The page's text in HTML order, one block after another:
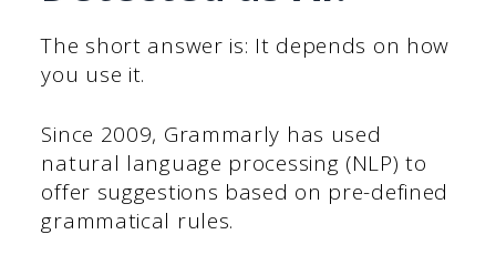
The short answer is: It depends on how
you use it.
Since 2009, Grammarly has used
natural language processing (NLP) to
offer suggestions based on pre-defined
grammatical rules.